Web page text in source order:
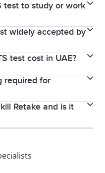
test to study or work
and professional
English language
widely accepted by
in Dubai.
test cost in UAE?
IELTS test fees in
required for
not a mandatory
visas or general
current immigration
Retake and is it
section instead of
in UAE.